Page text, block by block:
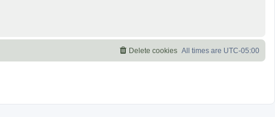
All times are UTC-05:00
Delete cookies